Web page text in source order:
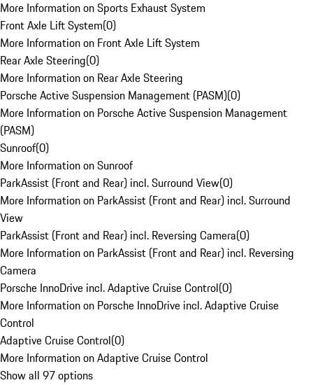
More Information on Sports Exhaust System
Front Axle Lift System(0)
More Information on Front Axle Lift System
Rear Axle Steering(0)
More Information on Rear Axle Steering
Porsche Active Suspension Management (PASM)(0)
More Information on Porsche Active Suspension Management
(PASM)
Sunroof(0)
More Information on Sunroof
ParkAssist (Front and Rear) incl. Surround View(0)
More Information on ParkAssist (Front and Rear) incl. Surround
View
ParkAssist (Front and Rear) incl. Reversing Camera(0)
More Information on ParkAssist (Front and Rear) incl. Reversing
Camera
Porsche InnoDrive incl. Adaptive Cruise Control(0)
More Information on Porsche InnoDrive incl. Adaptive Cruise
Control
Adaptive Cruise Control(0)
More Information on Adaptive Cruise Control
Show all 97 options